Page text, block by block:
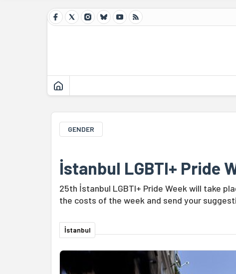
GENDER
İstanbul LGBTI+ Pride
25th İstanbul LGBTI+ Pride Week will take
the costs of the week and send your
İstanbul